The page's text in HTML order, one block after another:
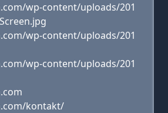
wp-content/uploads/201
wp-content/uploads/201
wp-content/uploads/201
kontakt/